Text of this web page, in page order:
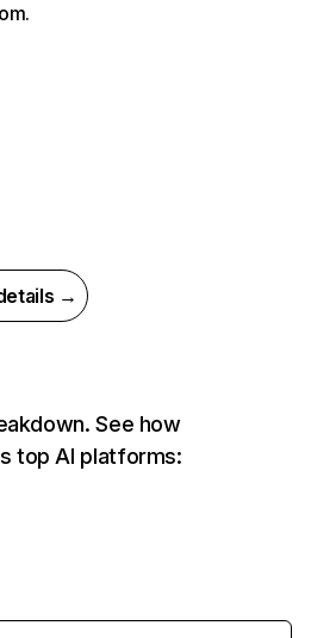
→
See how
top AI platforms: